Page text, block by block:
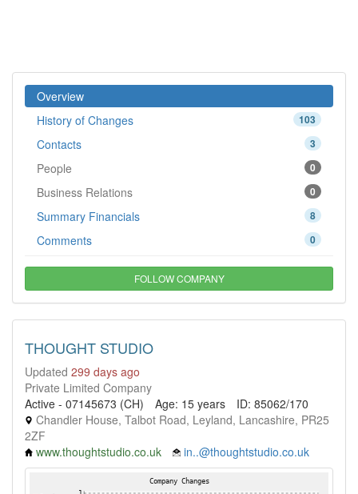
Overview
103
History of Changes
3
Contacts
0
People
0
Business Relations
8
Summary Financials
0
Comments
FOLLOW COMPANY
THOUGHT STUDIO
Updated 299 days ago
Private Limited Company
Active - 07145673 (CH)
Age: 15 years
ID: 85062/170
Chandler House, Talbot Road, Leyland, Lancashire, PR25
2ZF
www.thoughtstudio.co.uk
in..@thoughtstudio.co.uk